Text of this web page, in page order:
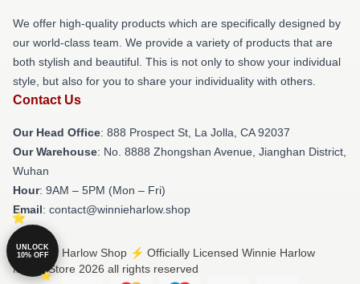
We offer high-quality products which are specifically designed by
our world-class team. We provide a variety of products that are
both stylish and beautiful. This is not only to show your individual
style, but also for you to share your individuality with others.
Contact Us
Our Head Office: 888 Prospect St, La Jolla, CA 92037
Our Warehouse: No. 8888 Zhongshan Avenue, Jianghan District,
Wuhan
Hour: 9AM – 5PM (Mon – Fri)
Email: contact@winnieharlow.shop
© Winnie Harlow Shop ⚡️ Officially Licensed Winnie Harlow
Merch Store 2026 all rights reserved
UNLOCK
10% OFF